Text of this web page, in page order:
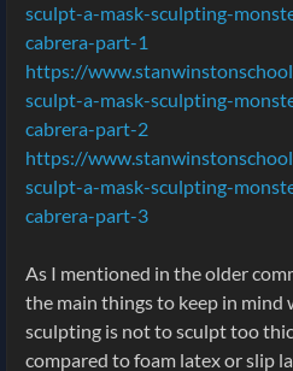
sculpt-a-mask-sculpting-
cabrera-part-1
https://
sculpt-a-mask-sculpting-
cabrera-part-2
https://
sculpt-a-mask-sculpting-
cabrera-part-3
As I mentioned in the older
the main things to keep in mind
sculpting is not to sculpt too
compared to foam latex or slip